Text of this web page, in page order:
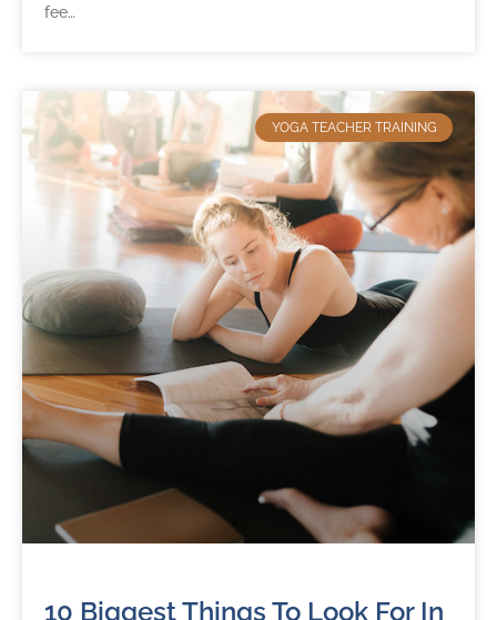
fee…
YOGA TEACHER TRAINING
10 Biggest Things To Look For In